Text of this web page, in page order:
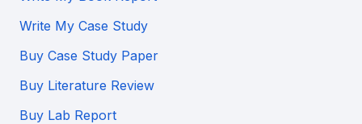
Write My Case Study
Buy Case Study Paper
Buy Literature Review
Buy Lab Report